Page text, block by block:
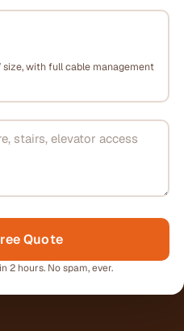
with full cable management
Quote
2 hours. No spam, ever.